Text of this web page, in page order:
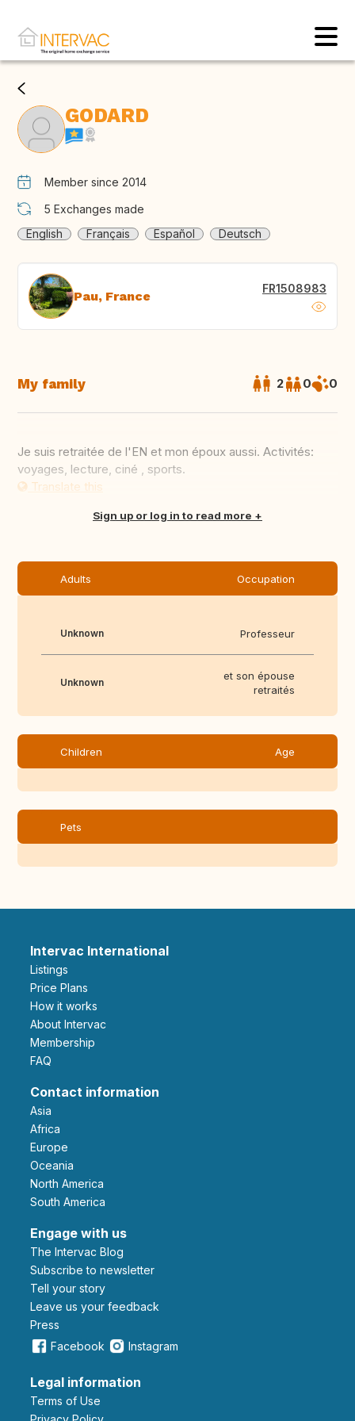
GODARD
Member since 2014
5 Exchanges made
English
Français Español Deutsch
Pau, France FR1508983
My family 2 0 0
Je suis retraitée de l'EN et mon époux aussi. Activités:
voyages, lecture, ciné , sports.
Translate this
Sign up or log in to read more
Adults Occupation
Unknown Professeur
Unknown
et son épouse
retraités
Children Age
Pets
Intervac International
Listings
Price Plans
How it works
About Intervac
Membership
FAQ
Contact information
Asia
Africa
Europe
Oceania
North America
South America
Engage with us
The Intervac Blog
Subscribe to newsletter
Tell your story
leave us your feedback
Press
Facebook
Instagram
Legal information
Terms of Use